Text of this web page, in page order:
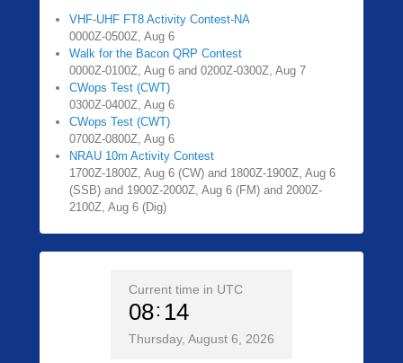
VHF-UHF FT8 Activity Contest-NA
0000Z-0500Z, Aug 6
Walk for the Bacon QRP Contest
0000Z-0100Z, Aug 6 and 0200Z-0300Z, Aug 7
CWops Test (CWT)
0300Z-0400Z, Aug 6
CWops Test (CWT)
0700Z-0800Z, Aug 6
NRAU 10m Activity Contest
1700Z-1800Z, Aug 6 (CW) and 1800Z-1900Z, Aug 6
(SSB) and 1900Z-2000Z, Aug 6 (FM) and 2000Z-
2100Z, Aug 6 (Dig)
Current time in UTC
08 14
Thursday, August 6, 2026